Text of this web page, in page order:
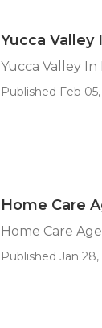
Yucca Valley
Yucca Valley
Published Feb
Home Care
Home Care
Published Jan 28,